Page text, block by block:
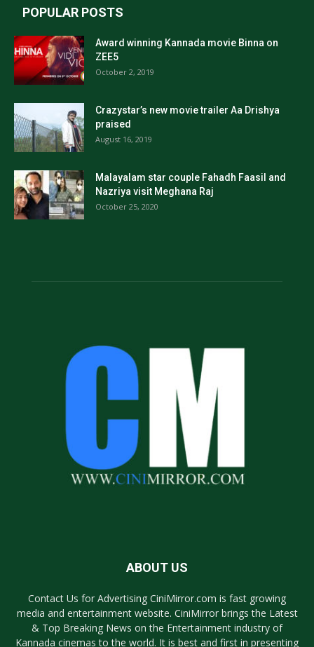
POPULAR POSTS
Award winning Kannada movie Binna on
ZEE5
October 2, 2019
Crazystar’s new movie trailer Aa Drishya
praised
August 16, 2019
Malayalam star couple Fahadh Faasil and
Nazriya visit Meghana Raj
October 25, 2020
ABOUT US
Contact Us for Advertising CiniMirror.com is fast growing
media and entertainment website. CiniMirror brings the Latest
& Top Breaking News on the Entertainment industry of
Kannada cinemas to the world. It is best and first in presenting